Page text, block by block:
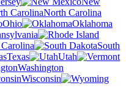
North Carolina
Ohio
Oklahoma
South
Texas
Utah
Washington
Wisconsin